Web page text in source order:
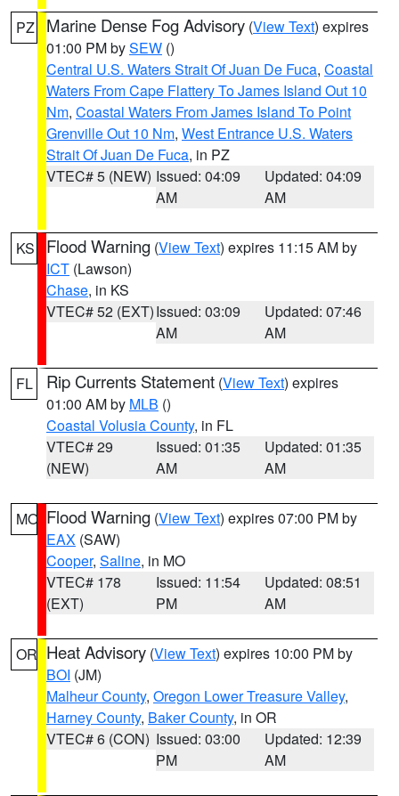
PZ Marine Dense Fog Advisory (View Text) expires
01:00 PM bySEW ()
Central U.S. Waters Strait Of Juan De Fuca, Coastal
Waters From Cape Flattery To James Island Out 10
Nm, Coastal Waters From James Island To Point
Grenville Out 10 Nm, West Entrance U.S. Waters
Strait Of Juan De Fuca, in PZ
VTEC# 5 (NEW) Issued: 04:09
AM
Updated: 04:09
AM
KS Flood Warning (View Text) expires 11:15 AM by
ICT (Lawson)
Chase, in KS
VTEC# 52 (EXT)Issued: 03:09
AM
Updated: 07:46
AM
FL Rip Currents Statement (View Text) expires
01:00 AM by MLB ()
Coastal Volusia County, in FL
VTEC# 29
(NEW)
Issued: 01:35
AM
Updated: 01:35
AM
MO Flood Warning (View Text) expires 07:00 PM by
EAX (SAW)
Cooper, Saline, in MO
VTEC# 178
(EXT)
Issued: 11:54
PM
Updated: 08:51
AM
OR Heat Advisory (View Text) expires 10:00 PM by
BOI (JM)
Malheur County, Oregon Lower Treasure Valley,
Harney County, Baker County, in OR
VTEC# 6 (CON) Issued: 03:00
PM
Updated: 12:39
AM